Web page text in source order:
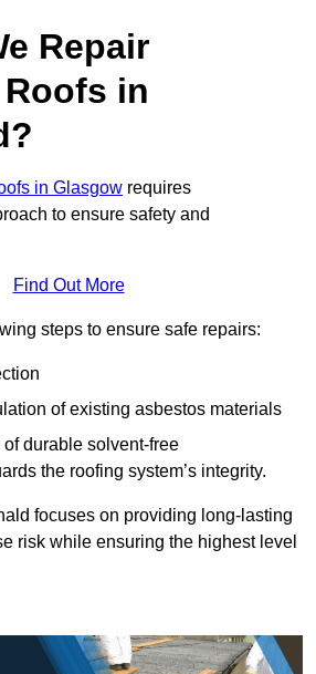
Repair
in
in Glasgow requires
to ensure safety and
Find Out More
steps to ensure safe repairs:
of existing asbestos materials
durable solvent-free
the roofing system’s integrity.
focuses on providing long-lasting
risk while ensuring the highest level